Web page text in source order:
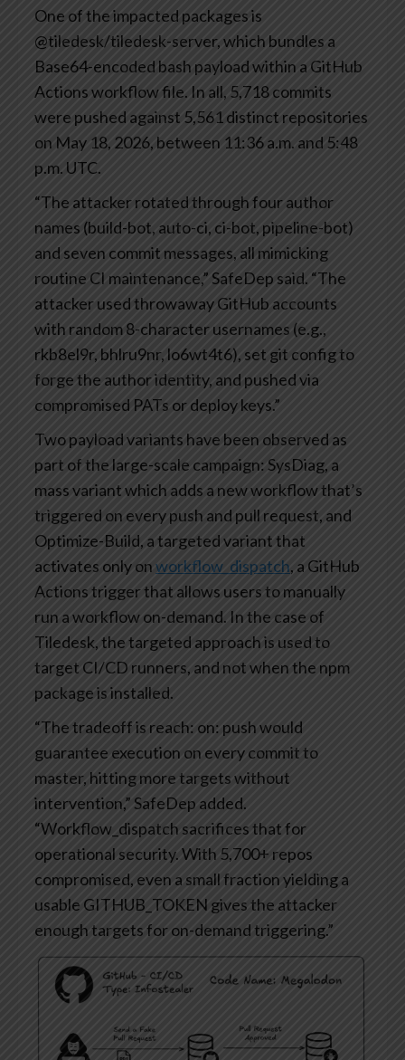
One of the impacted packages is
@tiledesk/tiledesk-server, which bundles a
Base64-encoded bash payload within a GitHub
Actions workflow file. In all, 5,718 commits
were pushed against 5,561 distinct repositories
on May 18, 2026, between 11:36 a.m. and 5:48
p.m. UTC.
“The attacker rotated through four author
names (build-bot, auto-ci, ci-bot, pipeline-bot)
and seven commit messages, all mimicking
routine CI maintenance,” SafeDep said. “The
attacker used throwaway GitHub accounts
with random 8-character usernames (e.g.,
rkb8el9r, bhlru9nr, lo6wt4t6), set git config to
forge the author identity, and pushed via
compromised PATs or deploy keys.”
Two payload variants have been observed as
part of the large-scale campaign: SysDiag, a
mass variant which adds a new workflow that’s
triggered on every push and pull request, and
Optimize-Build, a targeted variant that
activates only onworkflow_dispatch, a GitHub
Actions trigger that allows users to manually
run a workflow on-demand. In the case of
Tiledesk, the targeted approach is used to
target CI/CD runners, and not when the npm
package is installed.
“The tradeoff is reach: on: push would
guarantee execution on every commit to
master, hitting more targets without
intervention,” SafeDep added.
“Workflow_dispatch sacrifices that for
operational security. With 5,700+ repos
compromised, even a small fraction yielding a
usable GITHUB_TOKEN gives the attacker
enough targets for on-demand triggering.”